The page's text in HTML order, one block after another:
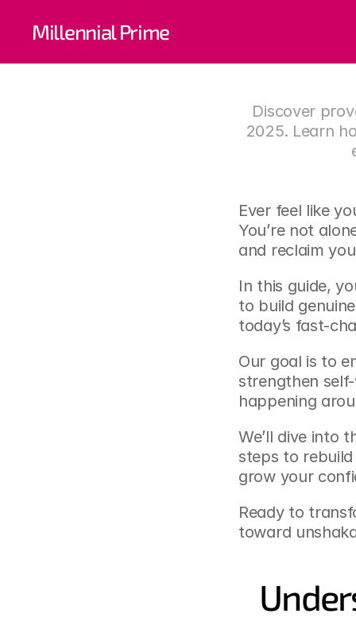
Millennial Prime
Build
Discover
2025. Learn
Ever feel like
You’re not
and reclaim
In this guide,
to build
today’s fast-
Our goal is to
strengthen
happening
We’ll dive into
steps to
grow your
Ready to
toward